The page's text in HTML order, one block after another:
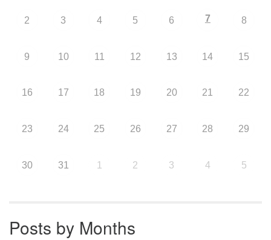
2 3 4 5 6 7 8
9 10 11 12 13 14 15
16 17 18 19 20 21 22
23 24 25 26 27 28 29
30 31 1 2 3 4 5
Posts by Months